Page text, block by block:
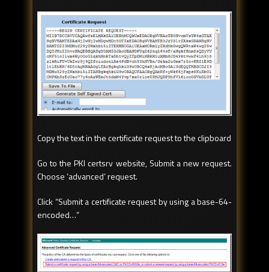
Copy the text in the certificate request to the clipboard
Go to the PKI certsrv website, Submit a new request.
Choose ‘advanced’ request.
Click “Submit a certificate request by using a base-64-
encoded…”